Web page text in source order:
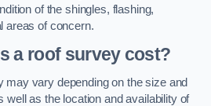
of the shingles, flashing,
areas of concern.
a roof survey cost?
may vary depending on the size and
well as the location and availability of